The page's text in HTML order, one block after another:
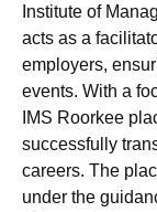
Institute of
acts as a
employers,
events. With a
IMS Roorkee
successfully
careers. The
under the